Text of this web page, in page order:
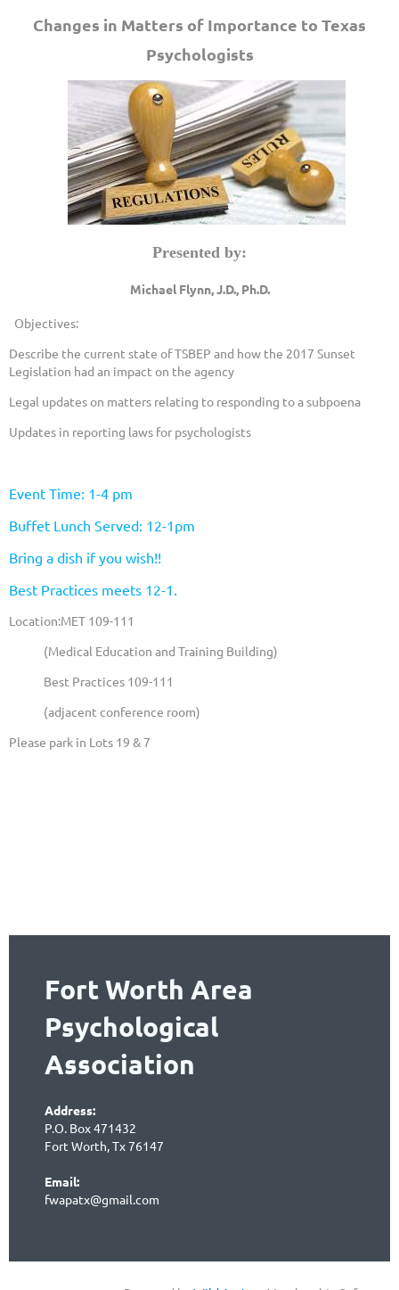
Changes in Matters of Importance to Texas
Psychologists
Presented by:
Michael Flynn, J.D., Ph.D.
Objectives:
Describe the current state of TSBEP and how the 2017 Sunset
Legislation had an impact on the agency
Legal updates on matters relating to responding to a subpoena
Updates in reporting laws for psychologists
Event Time: 1-4 pm
Buffet Lunch Served: 12-1pm
Bring a dish if you wish!!
Best Practices meets 12-1.
Location:MET 109-111
(Medical Education and Training Building)
Best Practices 109-111
(adjacent conference room)
Please park in Lots 19 & 7
Fort Worth Area
Psychological
Association
Address:
P.O. Box 471432
Fort Worth, Tx 76147
Email:
fwapatx@gmail.com